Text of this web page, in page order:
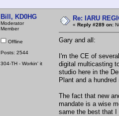
Bill, KD0HG
Moderator
Member
Offline
Posts: 2544
304-TH - Workin' it
Re: IARU
« Reply #289 on:
Gary and all:
I'm the CE of
digital multicasting
studio here in the
Plant and a hundred
The fact that new
mandate is a wise
same the best that I